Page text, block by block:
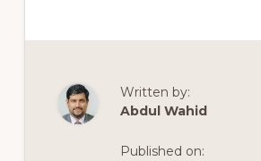
Written by:
Abdul Wahid
Published on: